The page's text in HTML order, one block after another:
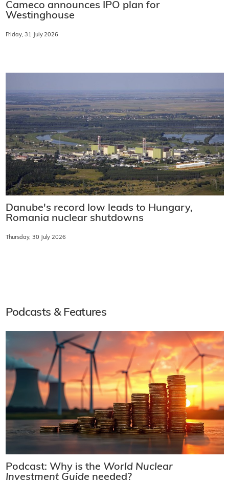
Cameco announces IPO plan for
Westinghouse
Friday, 31 July 2026
Danube's record low leads to Hungary,
Romania nuclear shutdowns
Thursday, 30 July 2026
Podcasts & Features
Podcast: Why is the World Nuclear
Investment Guide needed?